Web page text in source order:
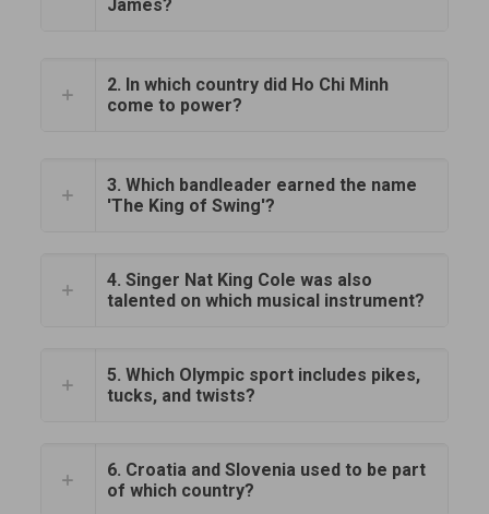
James?
2. In which country did Ho Chi Minh
come to power?
3. Which bandleader earned the name
'The King of Swing'?
4. Singer Nat King Cole was also
talented on which musical instrument?
5. Which Olympic sport includes pikes,
tucks, and twists?
6. Croatia and Slovenia used to be part
of which country?